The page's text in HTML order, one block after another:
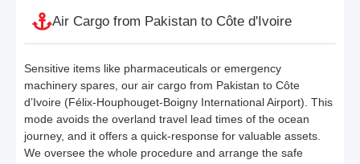
Air Cargo from Pakistan to Côte d'Ivoire
Sensitive items like pharmaceuticals or emergency
machinery spares, our air cargo from Pakistan to Côte
d’Ivoire (Félix-Houphouget-Boigny International Airport). This
mode avoids the overland travel lead times of the ocean
journey, and it offers a quick-response for valuable assets.
We oversee the whole procedure and arrange the safe